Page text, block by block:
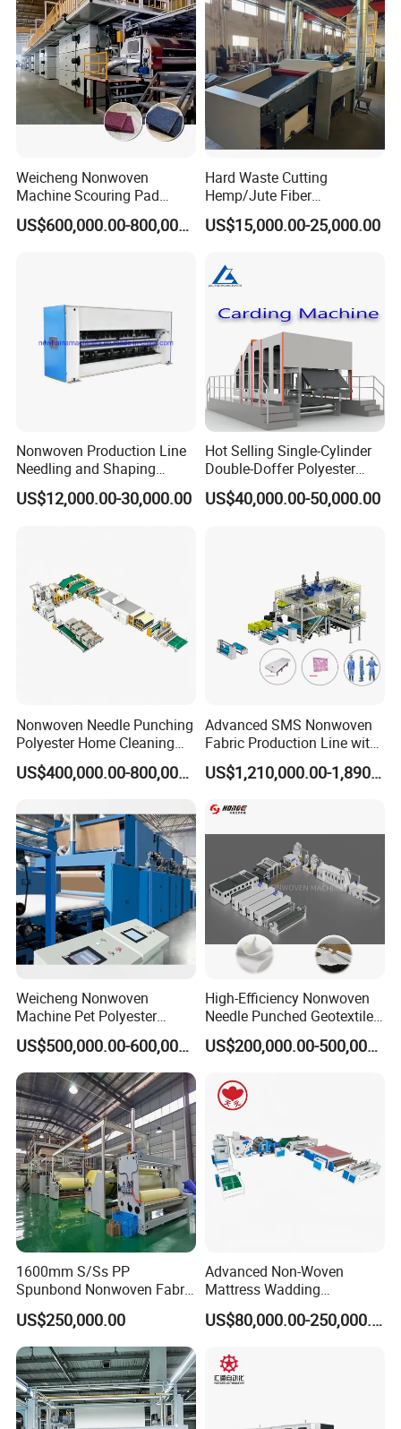
Weicheng Nonwoven
Machine Scouring Pad
Cleaning Material
Production Line
US$600,000.00-800,000.00
Hard Waste Cutting
Hemp/Jute Fiber
Processing Fiber Opening
and Cleaning Textile Waste
Spinning Yarn Garment
Waste to Fiber
US$15,000.00-25,000.00
Nonwoven Production Line
Needling and Shaping
Various Fibers Middle
Speed Needle Punching
US$12,000.00-30,000.00
Hot Selling Single-Cylinder
Double-Doffer Polyester
Fiber Carding Machine
US$40,000.00-50,000.00
Nonwoven Needle Punching
Polyester Home Cleaning
Kitchen Scouring Pad Fabric
Production Line for High- US$400,000.00-800,000.00
Advanced SMS Nonwoven
Fabric Production Line with
Polypropylene Particles
US$1,210,000.00-1,890,000.00
Weicheng Nonwoven
Machine Pet Polyester
Acoustic Panel Production
Line for Insulation
US$500,000.00-600,000.00
High-Efficiency Nonwoven
Needle Punched Geotextile
Production Line with CE
US$200,000.00-500,000.00
1600mm S/Ss PP
Spunbond Nonwoven Fabric
Making Machine
US$250,000.00
Advanced Non-Woven
Mattress Wadding
Production Line for Quilts
US$80,000.00-250,000.00